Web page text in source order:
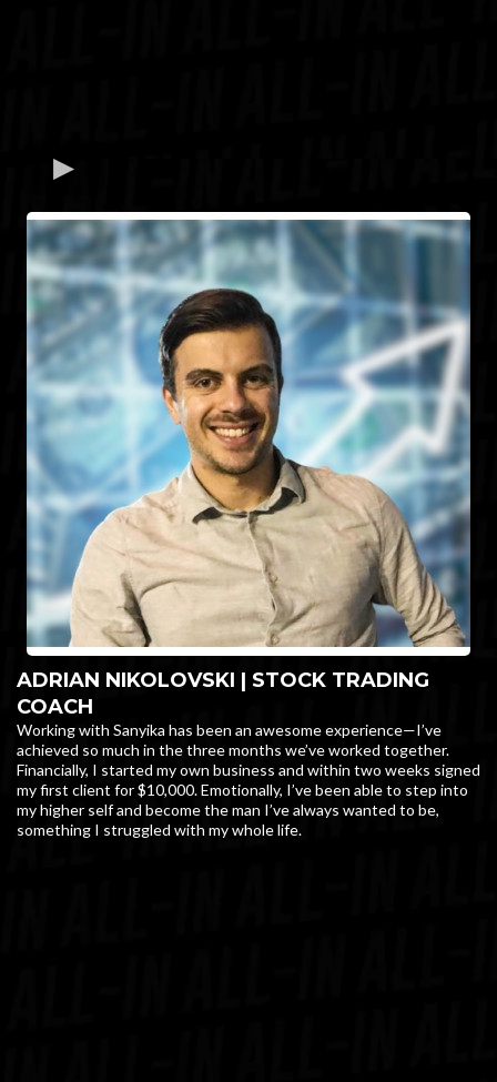
ADRIAN NIKOLOVSKI | STOCK TRADING
COACH
Working with Sanyika has been an awesome experience—I’ve
achieved so much in the three months we’ve worked together.
Financially, I started my own business and within two weeks signed
my first client for $10,000. Emotionally, I’ve been able to step into
my higher self and become the man I’ve always wanted to be,
something I struggled with my whole life.